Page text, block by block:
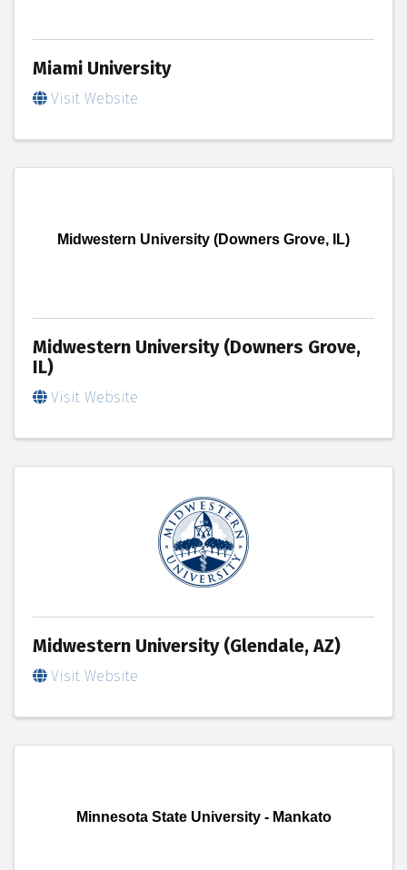
Miami University
Visit Website
Midwestern University (Downers Grove, IL)
Midwestern University (Downers Grove,
IL)
Visit Website
Midwestern University (Glendale, AZ)
Visit Website
Minnesota State University - Mankato